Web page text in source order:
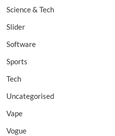
Science & Tech
Slider
Software
Sports
Tech
Uncategorised
Vape
Vogue